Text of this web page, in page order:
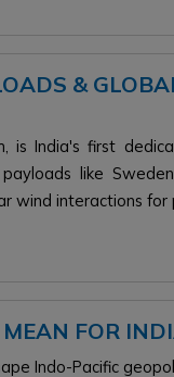
&
is India's first
like
wind interactions for
FOR
Indo-Pacific